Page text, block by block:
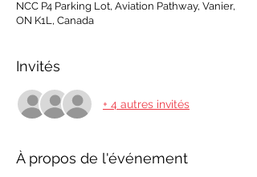
NCC P4 Parking Lot, Aviation Pathway, Vanier,
ON K1L, Canada
Invités
+ 4 autres invités
À propos de l'événement